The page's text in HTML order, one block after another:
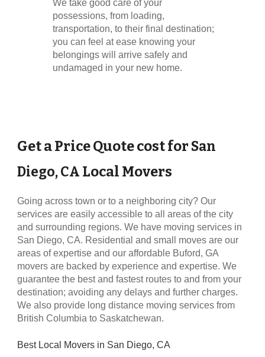
We take good care of your
possessions, from loading,
transportation, to their final destination;
you can feel at ease knowing your
belongings will arrive safely and
undamaged in your new home.
Get a Price Quote cost for San
Diego, CA Local Movers
Going across town or to a neighboring city? Our
services are easily accessible to all areas of the city
and surrounding regions. We have moving services in
San Diego, CA. Residential and small moves are our
areas of expertise and our affordable Buford, GA
movers are backed by experience and expertise. We
guarantee the best and fastest routes to and from your
destination; avoiding any delays and further charges.
We also provide long distance moving services from
British Columbia to Saskatchewan.
Best Local Movers in San Diego, CA